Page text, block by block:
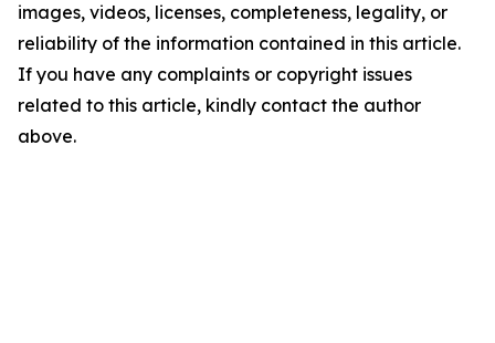
images, videos, licenses, completeness, legality, or
reliability of the information contained in this article.
If you have any complaints or copyright issues
related to this article, kindly contact the author
above.